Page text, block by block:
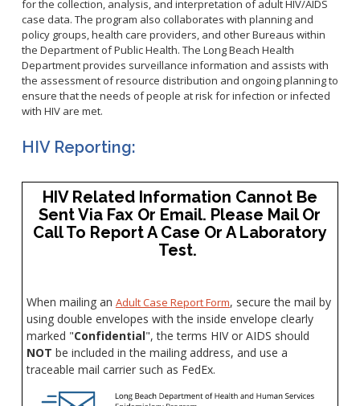
Adults
Seniors
Veterans
Businesses
Homeless Services
Clinical Services
Immunizations
HIV
Tuberculosis
Public Health Laboratory
HEAL Zone
Community Resource List
Office of Equity
Ebola
Flu
Healthcare-Associated Infections
Hepatitis A
Hepatitis C
Measles
Mpox
Norovirus
Pertussis
Shigella
SLEV
Typhus
Facility Use
Restaurant Closures
Hazardous Materials
Water Quality
Lead
Mosquitoes
WNV Info
Strategic Plan
Community Health Improvement Plan
Mobility Element
Healthy Communities Policy
STD/HIV Reports
Annual Communicable Disease Report
Mental Health Report
Census
California Health Interview Survey (CHIS)
Racial and Health Equity Data Hub
for the collection, analysis, and interpretation of adult HIV/AIDS
case data. The program also collaborates with planning and
policy groups, health care providers, and other Bureaus within
the Department of Public Health. The Long Beach Health
Department provides surveillance information and assists with
the assessment of resource distribution and ongoing planning to
ensure that the needs of people at risk for infection or infected
with HIV are met.
HIV Reporting:
HIV Related Information Cannot Be
Sent Via Fax Or Email. Please Mail Or
Call To Report A Case Or A Laboratory
Test.
When mailing an Adult Case Report Form, secure the mail by
using double envelopes with the inside envelope clearly
marked "Confidential", the terms HIV or AIDS should
NOT be included in the mailing address, and use a
traceable mail carrier such as FedEx.